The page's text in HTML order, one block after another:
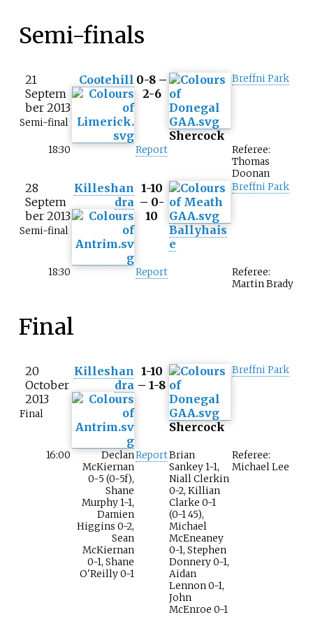
Semi-finals
21
Septem
ber 2013
Semi-final
Cootehill 0-8 –
2-6
Shercock
Breffni Park
18:30 Report
Referee:
Thomas
Doonan
28
Septem
ber 2013
Semi-final
Killeshan
dra
1-10
– 0-
10
Ballyhais
e
Breffni Park
18:30 Report
Referee:
Martin Brady
Final
20
October
2013
Final
Killeshan
dra
1-10
– 1-8
Shercock
Breffni Park
16:00
Declan
McKiernan
0-5 (0-5f),
Shane
Murphy 1-1,
Damien
Higgins 0-2,
Sean
McKiernan
0-1, Shane
O'Reilly 0-1
ReportBrian
Sankey 1-1,
Niall Clerkin
0-2, Killian
Clarke 0-1
(0-1 45),
Michael
McEneaney
0-1, Stephen
Donnery 0-1,
Aidan
Lennon 0-1,
John
McEnroe 0-1
Referee:
Michael Lee